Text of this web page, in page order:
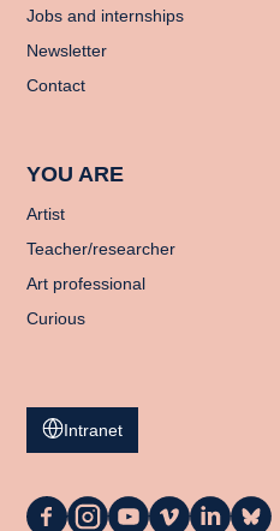
Jobs and internships
Newsletter
Contact
YOU ARE
Artist
Teacher/researcher
Art professional
Curious
Intranet
La La La La La La